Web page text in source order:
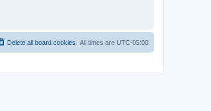
All times are UTC-05:00
Delete all board cookies